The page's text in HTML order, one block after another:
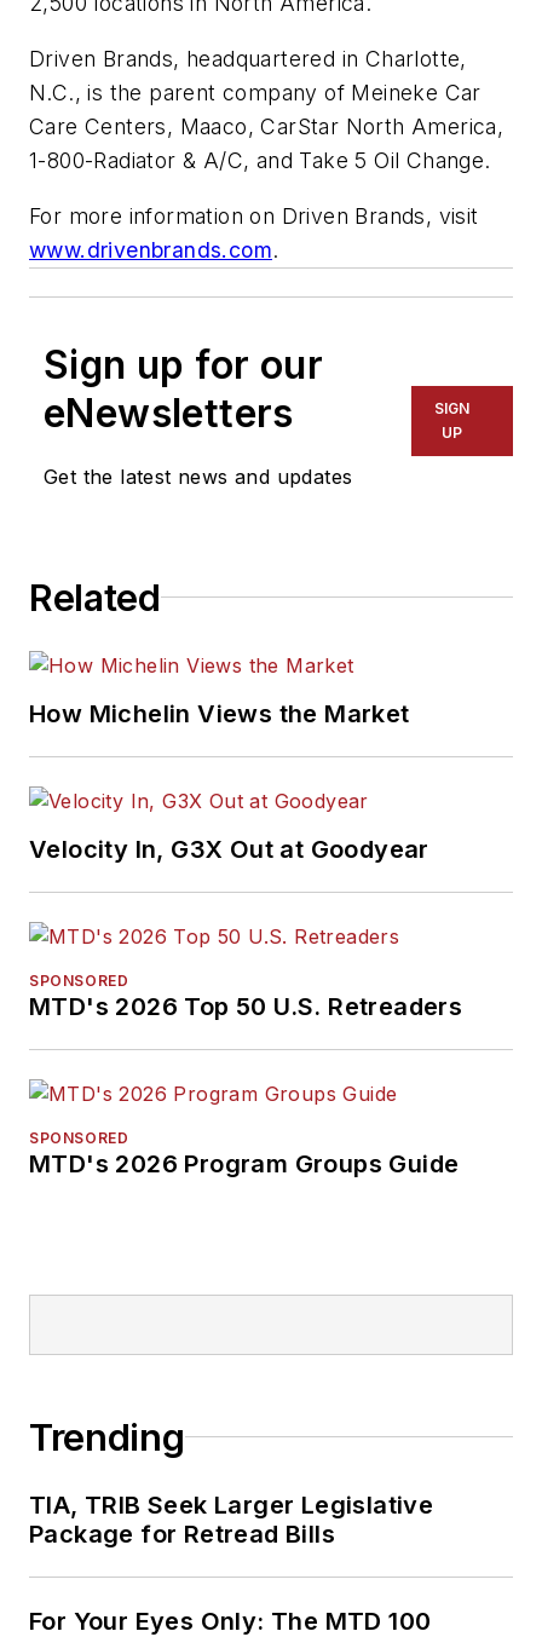
Driven Brands, headquartered in Charlotte,
N.C., is the parent company of Meineke Car
Care Centers, Maaco, CarStar North America,
1-800-Radiator & A/C, and Take 5 Oil Change.
For more information on Driven Brands, visit
www.drivenbrands.com.
Sign up for our
eNewsletters
Get the latest news and updates
SIGN
UP
Related
How Michelin Views the Market
Velocity In, G3X Out at Goodyear
SPONSORED
MTD's 2026 Top 50 U.S. Retreaders
SPONSORED
MTD's 2026 Program Groups Guide
Trending
TIA, TRIB Seek Larger Legislative
Package for Retread Bills
For Your Eyes Only: The MTD 100